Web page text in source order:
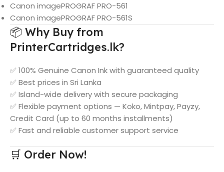
Canon imagePROGRAF PRO-561
Canon imagePROGRAF PRO-561S
📦 Why Buy from
PrinterCartridges.lk?
✅ 100% Genuine Canon Ink with guaranteed quality
✅ Best prices in Sri Lanka
✅ Island-wide delivery with secure packaging
✅ Flexible payment options — Koko, Mintpay, Payzy,
Credit Card (up to 60 months installments)
✅ Fast and reliable customer support service
🛒 Order Now!